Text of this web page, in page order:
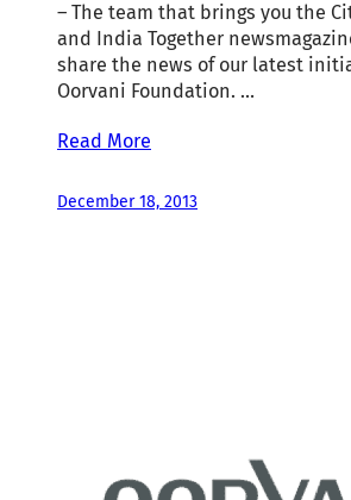
– The team that brings you the
and India Together
share the news of our latest
Oorvani Foundation. …
Read More
December 18, 2013